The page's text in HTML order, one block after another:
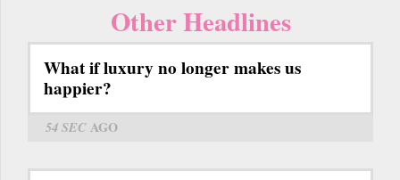
Other Headlines
What if luxury no longer makes us
happier?
54 SECAGO